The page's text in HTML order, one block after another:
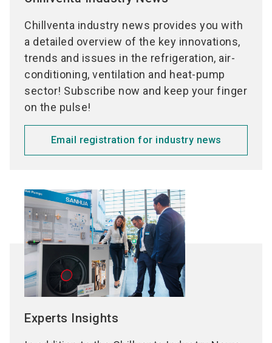
Air ducts (ducts, pipes, piping fittings)
Smoke extraction
Damper
Vents
Electrical air heaters
Air filters
Sound absorbers
Data centers
Ventilation
Central ventilation
Decentral ventilation
Domestic ventilation
Air heaters / Air coolers
Air humidification
Air cleaner
Heat pumps for domestic hot water
Heat pumps for buildings
Heat pumps for commercial applications
Heat pumps for industrial applications
Heat Pumps for exaust air
Heat pumps for drying
Chillventa industry news provides you with
a detailed overview of the key innovations,
trends and issues in the refrigeration, air-
conditioning, ventilation and heat-pump
sector! Subscribe now and keep your finger
on the pulse!
Email registration for industry news
Experts Insights